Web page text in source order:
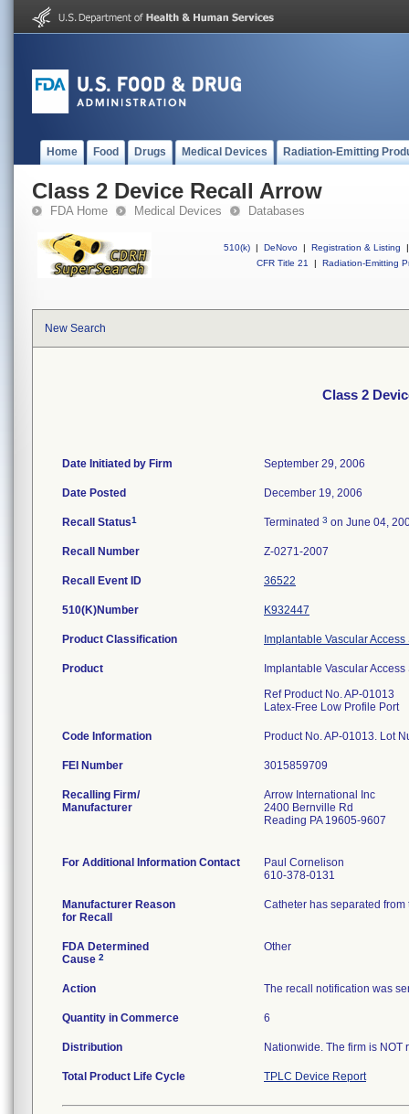
Home Food Drugs Medical Devices Radiation-Emitting
Class 2 Device Recall Arrow
FDA Home Medical Devices Databases
510(k) | DeNovo | Registration & Listing
|
CFR Title 21
| Radiation-Emitting
New Search
Class 2
Date Initiated by Firm September 29, 2006
Date Posted December 19, 2006
Recall Status1 Terminated 3 on June 04,
Recall Number Z-0271-2007
Recall Event ID 36522
510(K)Number K932447
Product Classification Implantable Vascular
Product
Implantable Vascular
Ref Product No. AP-01013
Latex-Free Low Profile Port
Code Information Product No. AP-01013. Lot
FEI Number
Recalling Firm/
Manufacturer
Arrow International Inc
2400 Bernville Rd
Reading PA 19605-9607
For Additional Information Contact
Paul Cornelison
610-378-0131
Manufacturer Reason
for Recall
Catheter has separated
FDA Determined
Cause 2
Other
Action The recall notification was
Quantity in Commerce 6
Distribution Nationwide. The firm is
Total Product Life Cycle TPLC Device Report